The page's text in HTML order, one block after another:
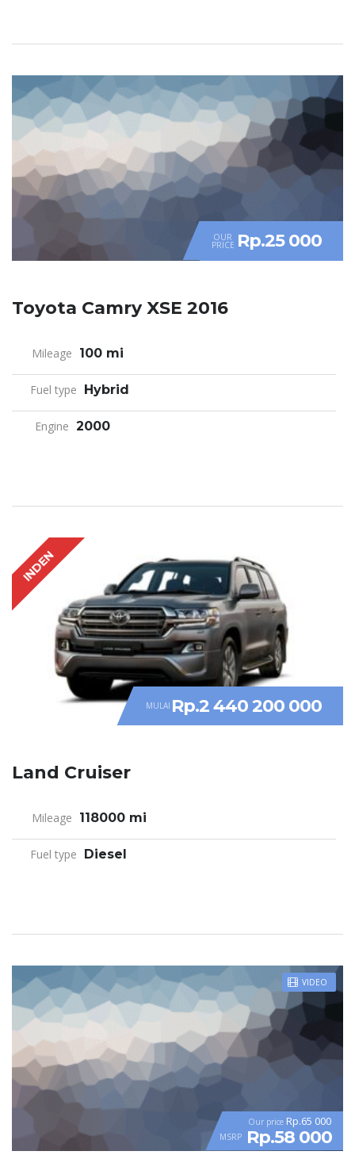
OUR
PRICE Rp.25 000
Toyota Camry XSE 2016
Mileage 100 mi
Fuel type Hybrid
Engine 2000
INDEN
MULAI Rp.2 440 200 000
Land Cruiser
Mileage 118000 mi
Fuel type Diesel
VIDEO
Our price Rp.65 000
MSRP Rp.58 000